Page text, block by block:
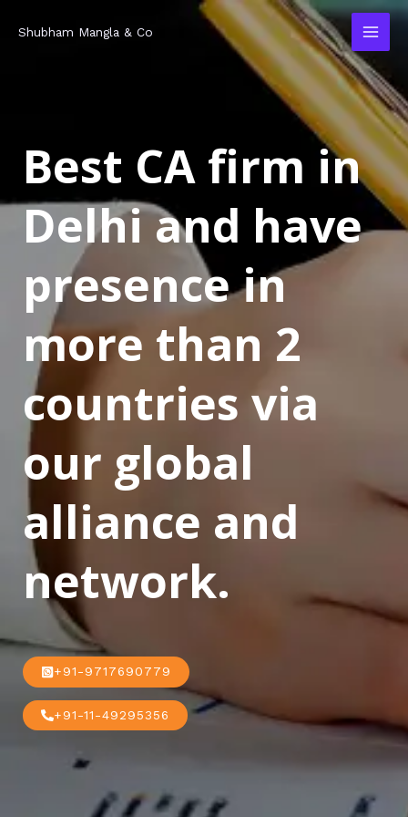
Shubham Mangla & Co
Best CA firm in
Delhi and have
presence in
more than 2
countries via
our global
alliance and
network.
+91-9717690779
+91-11-49295356